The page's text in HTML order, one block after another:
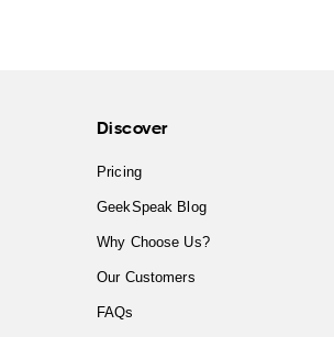
Discover
Pricing
GeekSpeak Blog
Why Choose Us?
Our Customers
FAQs